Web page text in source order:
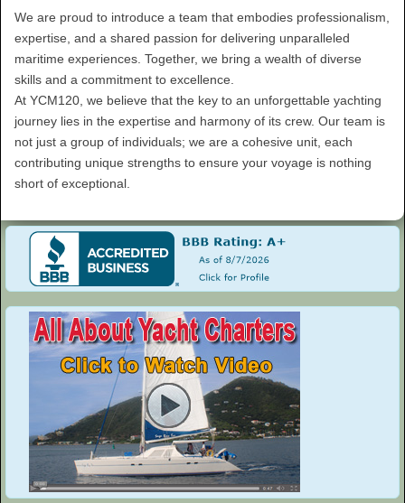
We are proud to introduce a team that embodies professionalism,
expertise, and a shared passion for delivering unparalleled
maritime experiences. Together, we bring a wealth of diverse
skills and a commitment to excellence.
At YCM120, we believe that the key to an unforgettable yachting
journey lies in the expertise and harmony of its crew. Our team is
not just a group of individuals; we are a cohesive unit, each
contributing unique strengths to ensure your voyage is nothing
short of exceptional.